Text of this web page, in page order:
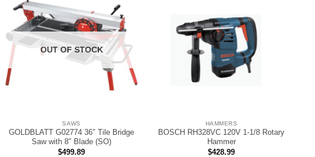
OUT OF STOCK
SAWS
GOLDBLATT G02774 36″ Tile Bridge
Saw with 8″ Blade (SO)
$499.89
HAMMERS
BOSCH RH328VC 120V 1-1/8 Rotary
Hammer
$428.99